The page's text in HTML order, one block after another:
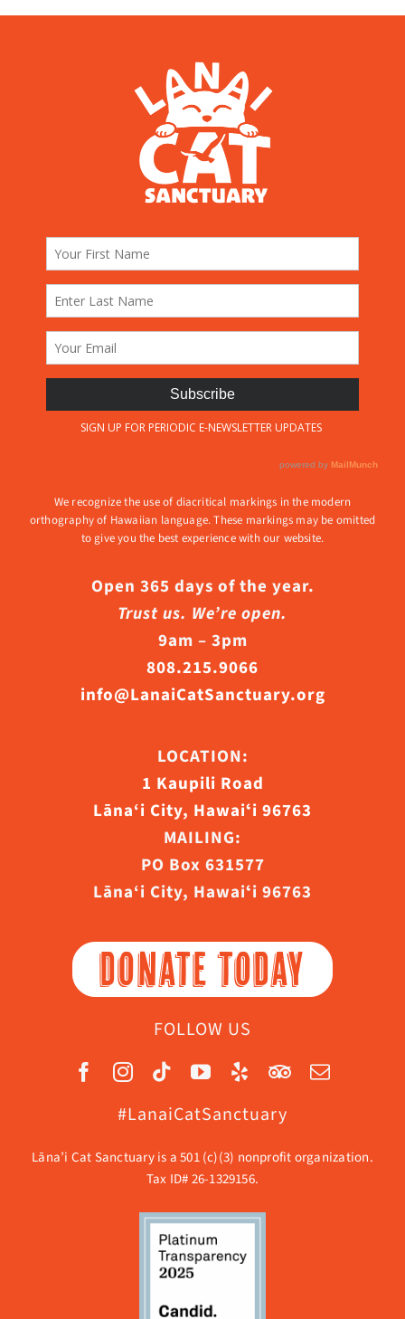
We recognize the use of diacritical markings in the modern
orthography of Hawaiian language. These markings may be omitted
to give you the best experience with our website.
Open 365 days of the year.
Trust us. We’re open.
9am – 3pm
808.215.9066
info@LanaiCatSanctuary.org
LOCATION:
1 Kaupili Road
Lāna‘i City, Hawaiʻi 96763
MAILING:
PO Box 631577
Lāna‘i City, Hawaiʻi 96763
DONATE TODAY
FOLLOW US
#LanaiCatSanctuary
Lāna’i Cat Sanctuary is a 501 (c)(3) nonprofit organization.
Tax ID# 26-1329156.